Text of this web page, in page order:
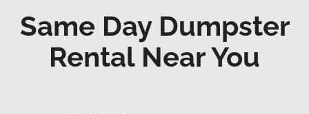
Same Day Dumpster
Rental Near You